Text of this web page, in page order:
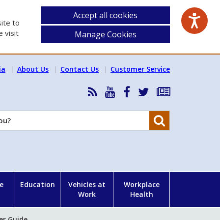
to
visit
Accept all cookies
Manage Cookies
About Us Contact Us Customer Service
RSS
News
Feed
HSA
YouTube
HSA
Facebook
Follow
on
Subscribe
our
Education
Vehicles at
Work
Workplace
Health